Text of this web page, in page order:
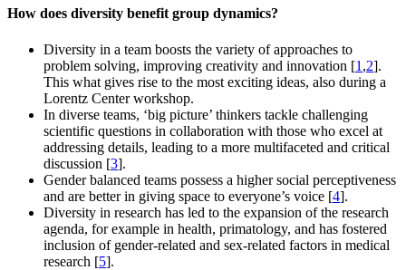
How does diversity benefit group dynamics?
Diversity in a team boosts the variety of approaches to
problem solving, improving creativity and innovation [1 ,2].
This what gives rise to the most exciting ideas, also during a
Lorentz Center workshop.
In diverse teams, ‘big picture’ thinkers tackle challenging
scientific questions in collaboration with those who excel at
addressing details, leading to a more multifaceted and critical
discussion [3].
Gender balanced teams possess a higher social perceptiveness
and are better in giving space to everyone’s voice [4].
Diversity in research has led to the expansion of the research
agenda, for example in health, primatology, and has fostered
inclusion of gender-related and sex-related factors in medical
research [5].